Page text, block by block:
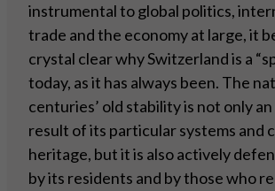
instrumental to global politics,
trade and the economy at large, it
crystal clear why Switzerland is a
today, as it has always been. The
centuries’ old stability is not only
result of its particular systems and
heritage, but it is also actively
by its residents and by those who